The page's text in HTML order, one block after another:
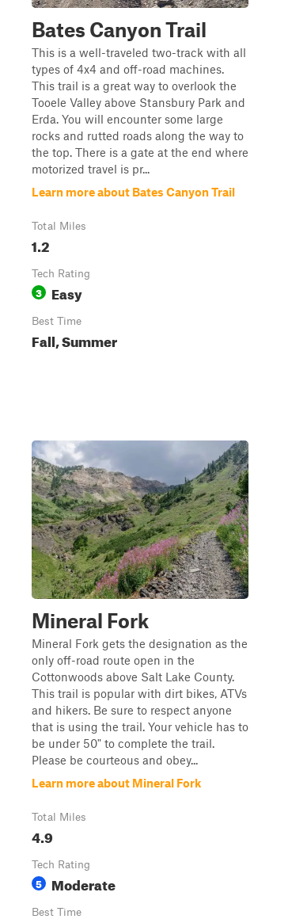
Bates Canyon Trail
This is a well-traveled two-track with all
types of 4x4 and off-road machines.
This trail is a great way to overlook the
Tooele Valley above Stansbury Park and
Erda. You will encounter some large
rocks and rutted roads along the way to
the top. There is a gate at the end where
motorized travel is pr...
Learn more about Bates Canyon Trail
Total Miles
1.2
Tech Rating
3 Easy
Best Time
Fall, Summer
Mineral Fork
Mineral Fork gets the designation as the
only off-road route open in the
Cottonwoods above Salt Lake County.
This trail is popular with dirt bikes, ATVs
and hikers. Be sure to respect anyone
that is using the trail. Your vehicle has to
be under 50" to complete the trail.
Please be courteous and obey...
Learn more about Mineral Fork
Total Miles
4.9
Tech Rating
5 Moderate
Best Time